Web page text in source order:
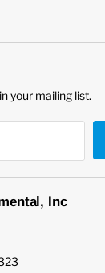
your mailing list.
Inc